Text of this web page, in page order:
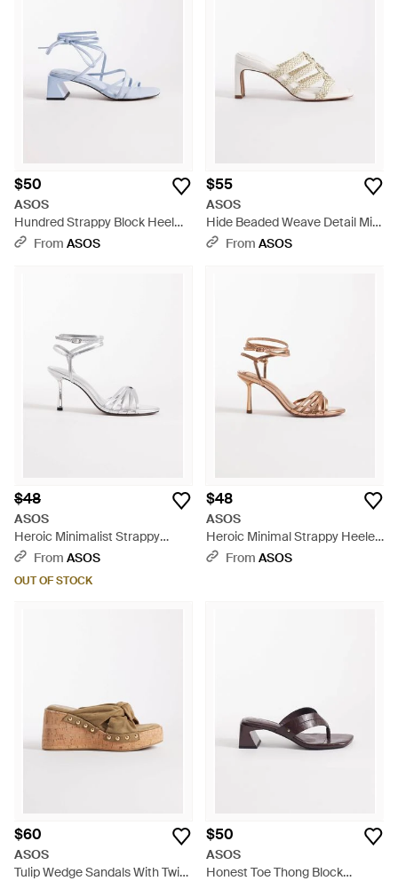
$50
ASOS
Hundred Strappy Block Heel
Sandals - White
From ASOS
$55
ASOS
Hide Beaded Weave Detail Mid
Heeled Mules - White
From ASOS
$48
ASOS
Heroic Minimalist Strappy
Heeled Sandals - White
From ASOS
OUT OF STOCK
$48
ASOS
Heroic Minimal Strappy Heeled
Sandals - Metallic
From ASOS
$60
ASOS
Tulip Wedge Sandals With Twist
$50
ASOS
Honest Toe Thong Block